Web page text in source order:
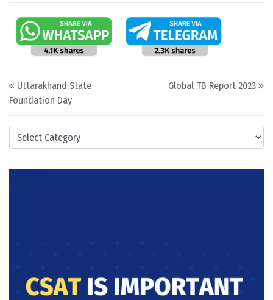
Categories
Post navigation
Uttarakhand State
Foundation Day
Global TB Report 2023